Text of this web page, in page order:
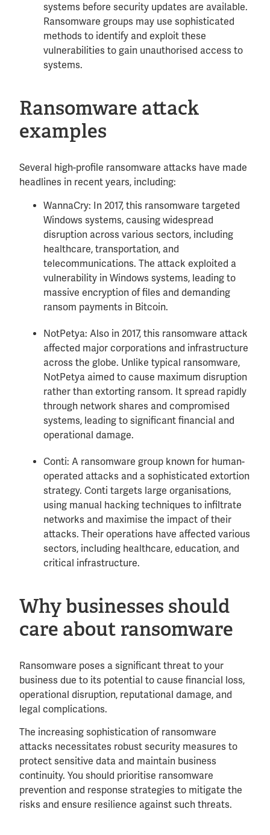
systems before security updates are available.
Ransomware groups may use sophisticated
methods to identify and exploit these
vulnerabilities to gain unauthorised access to
systems.
Ransomware attack
examples
Several high-profile ransomware attacks have made
headlines in recent years, including:
WannaCry: In 2017, this ransomware targeted
Windows systems, causing widespread
disruption across various sectors, including
healthcare, transportation, and
telecommunications. The attack exploited a
vulnerability in Windows systems, leading to
massive encryption of files and demanding
ransom payments in Bitcoin.
NotPetya: Also in 2017, this ransomware attack
affected major corporations and infrastructure
across the globe. Unlike typical ransomware,
NotPetya aimed to cause maximum disruption
rather than extorting ransom. It spread rapidly
through network shares and compromised
systems, leading to significant financial and
operational damage.
Conti: A ransomware group known for human-
operated attacks and a sophisticated extortion
strategy. Conti targets large organisations,
using manual hacking techniques to infiltrate
networks and maximise the impact of their
attacks. Their operations have affected various
sectors, including healthcare, education, and
critical infrastructure.
Why businesses should
care about ransomware
Ransomware poses a significant threat to your
business due to its potential to cause financial loss,
operational disruption, reputational damage, and
legal complications.
The increasing sophistication of ransomware
attacks necessitates robust security measures to
protect sensitive data and maintain business
continuity. You should prioritise ransomware
prevention and response strategies to mitigate the
risks and ensure resilience against such threats.